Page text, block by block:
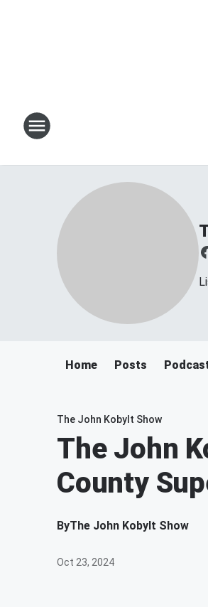
Home Posts
The John Kobylt Show
The John
County
ByThe John Kobylt Show
Oct 23, 2024